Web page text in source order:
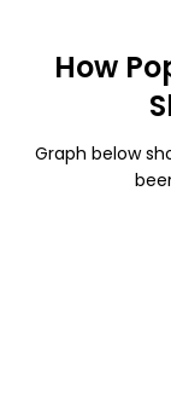
How
Graph below